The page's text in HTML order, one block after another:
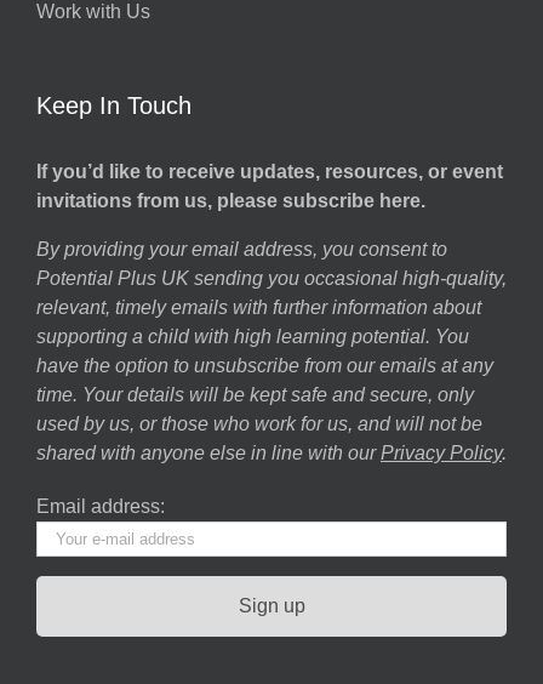
Work with Us
Keep In Touch
If you’d like to receive updates, resources, or event
invitations from us, please subscribe here.
By providing your email address, you consent to
Potential Plus UK sending you occasional high-quality,
relevant, timely emails with further information about
supporting a child with high learning potential. You
have the option to unsubscribe from our emails at any
time. Your details will be kept safe and secure, only
used by us, or those who work for us, and will not be
shared with anyone else in line with our Privacy Policy.
Email address: